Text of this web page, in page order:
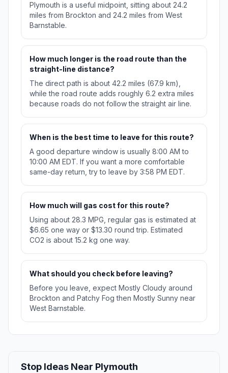
Plymouth is a useful midpoint, sitting about 24.2
miles from Brockton and 24.2 miles from West
Barnstable.
How much longer is the road route than the
straight-line distance?
The direct path is about 42.2 miles (67.9 km),
while the road route adds roughly 6.2 extra miles
because roads do not follow the straight air line.
When is the best time to leave for this route?
A good departure window is usually 8:00 AM to
10:00 AM EDT. If you want a more comfortable
same-day return, try to leave by 3:58 PM EDT.
How much will gas cost for this route?
Using about 28.3 MPG, regular gas is estimated at
$6.65 one way or $13.30 round trip. Estimated
CO2 is about 15.2 kg one way.
What should you check before leaving?
Before you leave, expect Mostly Cloudy around
Brockton and Patchy Fog then Mostly Sunny near
West Barnstable.
Stop Ideas Near Plymouth